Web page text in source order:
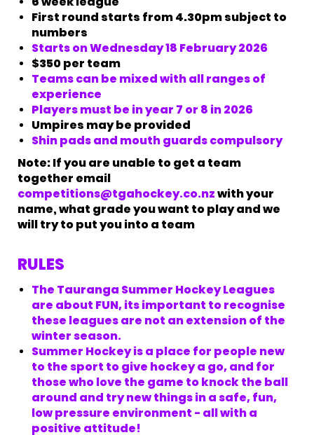
First round starts from 4.30pm subject to
numbers
Starts on Wednesday 18 February 2026
$350 per team
Teams can be mixed with all ranges of
experience
​​​​​​​Players must be in year 7 or 8 in 2026
Umpires may be provided
Shin pads and mouth guards compulsory
​​​​​​​Note: If you are unable to get a team
together email
competitions@tgahockey.co.nzwith your
name, what grade you want to play and we
will try to put you into a team
RULES
The Tauranga Summer Hockey Leagues
are about FUN, its important to recognise
these leagues are not an extension of the
winter season.
Summer Hockey is a place for people new
to the sport to give hockey a go, and for
those who love the game to knock the ball
around and try new things in a safe, fun,
low pressure environment - all with a
positive attitude!